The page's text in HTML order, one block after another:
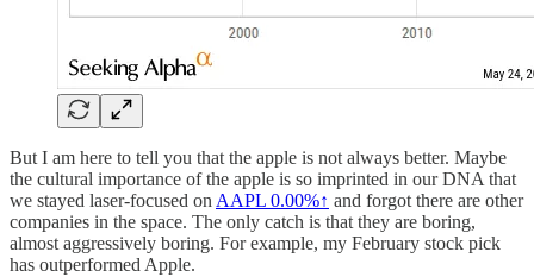
But I am here to tell you that the apple is not always better. Maybe
the cultural importance of the apple is so imprinted in our DNA that
we stayed laser-focused on AAPL 0.00%↑ and forgot there are other
companies in the space. The only catch is that they are boring,
almost aggressively boring. For example, my February stock pick
has outperformed Apple.